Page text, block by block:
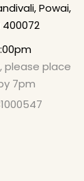
Powai,
please place
7pm